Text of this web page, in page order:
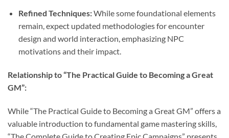
Refined Techniques:While some foundational elements
remain, expect updated methodologies for encounter
design and world interaction, emphasizing NPC
motivations and their impact.
Relationship to “The Practical Guide to Becoming a Great
GM”:
While “The Practical Guide to Becoming a Great GM” offers a
valuable introduction to fundamental game mastering skills,
“The Complete Guide to Creating Epic Campaigns” presents